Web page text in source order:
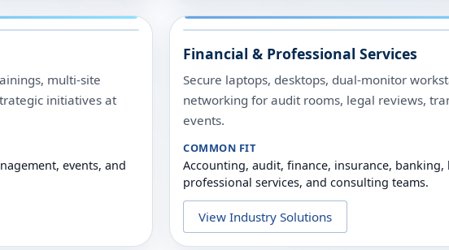
multi-site
initiatives at
events, and
Financial & Professional Services
Secure laptops, desktops, dual-monitor
networking for audit rooms, legal reviews,
events.
COMMON FIT
Accounting, audit, finance, insurance, banking,
professional services, and consulting teams.
View Industry Solutions